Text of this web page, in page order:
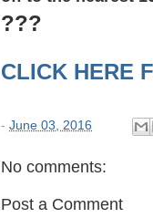
​???​
CLICK HERE
- June 03, 2016
No comments:
Post a Comment